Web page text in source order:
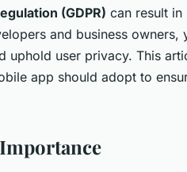
(GDPR) can result in
and business owners,
uphold user privacy. This
app should adopt to